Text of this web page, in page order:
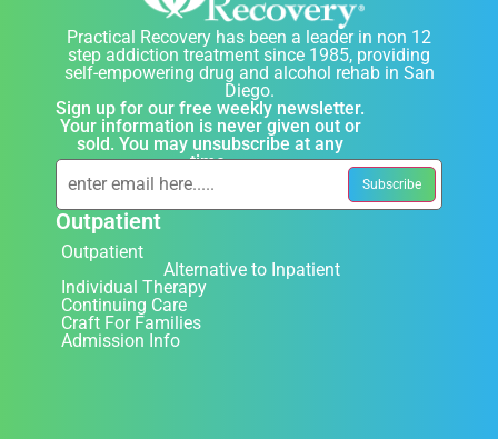
Practical Recovery has been a leader in non 12
step addiction treatment since 1985, providing
self-empowering drug and alcohol rehab in San
Diego.
Sign up for our free weekly newsletter.
Your information is never given out or
sold. You may unsubscribe at any
time.
Outpatient
Outpatient
Alternative to Inpatient
Individual Therapy
Continuing Care
Craft For Families
Admission Info